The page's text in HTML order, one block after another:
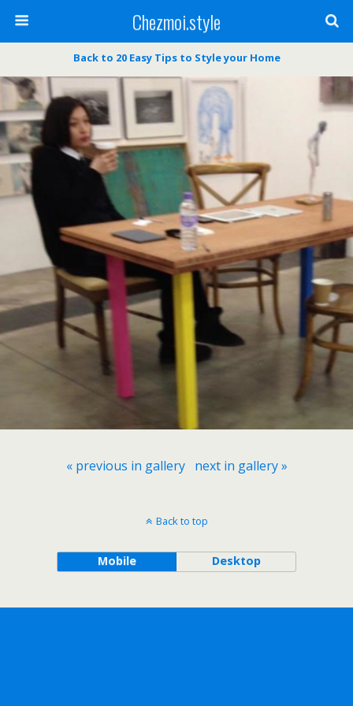
Chezmoi.style
Back to 20 Easy Tips to Style your Home
« previous in gallery next in gallery »
Back to top
Mobile Desktop